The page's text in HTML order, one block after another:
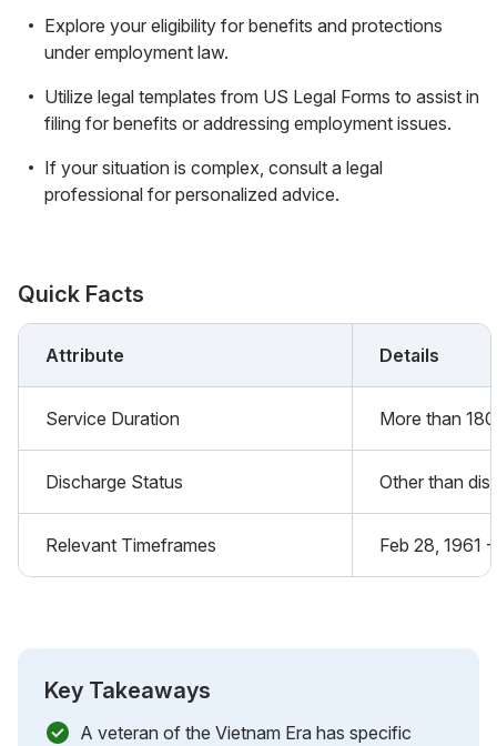
Explore your eligibility for benefits and protections
under employment law.
Utilize legal templates from US Legal Forms to assist in
filing for benefits or addressing employment issues.
If your situation is complex, consult a legal
professional for personalized advice.
Quick Facts
Attribute Details
Service Duration More than
Discharge Status Other than
Relevant Timeframes Feb 28, 1961
Key Takeaways
A veteran of the Vietnam Era has specific